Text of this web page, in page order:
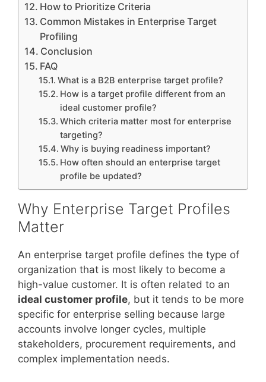
How to Prioritize Criteria
Common Mistakes in Enterprise Target
Profiling
Conclusion
FAQ
What is a B2B enterprise target profile?
How is a target profile different from an
ideal customer profile?
Which criteria matter most for enterprise
targeting?
Why is buying readiness important?
How often should an enterprise target
profile be updated?
Why Enterprise Target Profiles
Matter
An enterprise target profile defines the type of
organization that is most likely to become a
high-value customer. It is often related to an
ideal customer profile, but it tends to be more
specific for enterprise selling because large
accounts involve longer cycles, multiple
stakeholders, procurement requirements, and
complex implementation needs.